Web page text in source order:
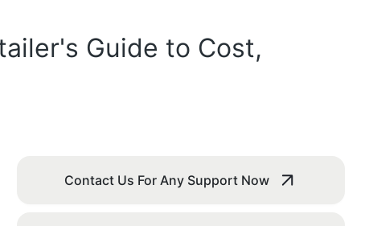
Guide to Cost,
Contact Us For Any Support Now